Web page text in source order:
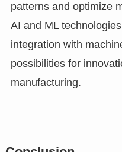
patterns and optimize
AI and ML
integration with
possibilities for
manufacturing.